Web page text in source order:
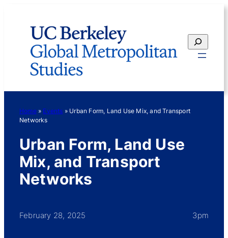
content
Search
Home» Events » Urban Form, Land Use Mix, and Transport
Networks
Urban Form, Land Use
Mix, and Transport
Networks
February 28, 2025 3pm